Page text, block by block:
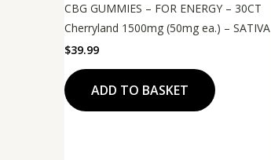
CBG GUMMIES – FOR ENERGY – 30CT
Cherryland 1500mg (50mg ea.) – SATIVA
$39.99
ADD TO BASKET